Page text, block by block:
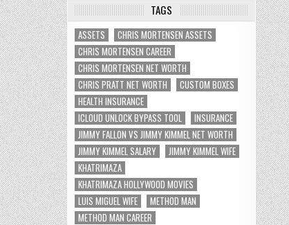
TAGS
ASSETS
CHRIS MORTENSEN ASSETS
CHRIS MORTENSEN CAREER
CHRIS MORTENSEN NET WORTH
CHRIS PRATT NET WORTH
CUSTOM BOXES
HEALTH INSURANCE
ICLOUD UNLOCK BYPASS TOOL
INSURANCE
JIMMY FALLON VS JIMMY KIMMEL NET WORTH
JIMMY KIMMEL SALARY
JIMMY KIMMEL WIFE
KHATRIMAZA
KHATRIMAZA HOLLYWOOD MOVIES
LUIS MIGUEL WIFE
METHOD MAN
METHOD MAN CAREER